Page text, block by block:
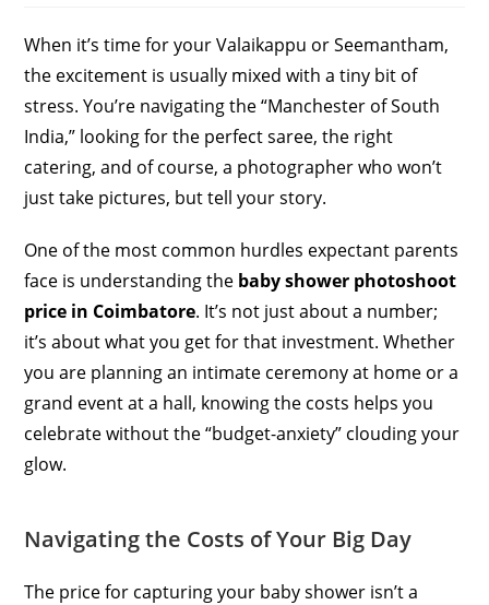
When it’s time for your Valaikappu or Seemantham,
the excitement is usually mixed with a tiny bit of
stress. You’re navigating the “Manchester of South
India,” looking for the perfect saree, the right
catering, and of course, a photographer who won’t
just take pictures, but tell your story.
One of the most common hurdles expectant parents
face is understanding the baby shower photoshoot
price in Coimbatore. It’s not just about a number;
it’s about what you get for that investment. Whether
you are planning an intimate ceremony at home or a
grand event at a hall, knowing the costs helps you
celebrate without the “budget-anxiety” clouding your
glow.
Navigating the Costs of Your Big Day
The price for capturing your baby shower isn’t a